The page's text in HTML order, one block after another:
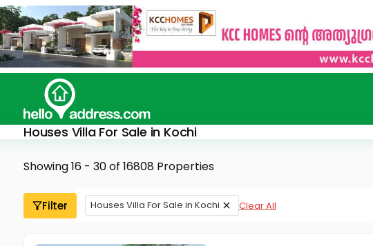
Houses Villa For Sale in Kochi
Showing 16 - 30 of 16808 Properties
Filter Houses Villa For Sale in Kochi Clear All